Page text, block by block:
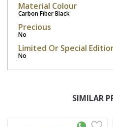
Material Colour
Carbon Fiber Black
Precious
No
Limited Or Special
No
SIMILAR